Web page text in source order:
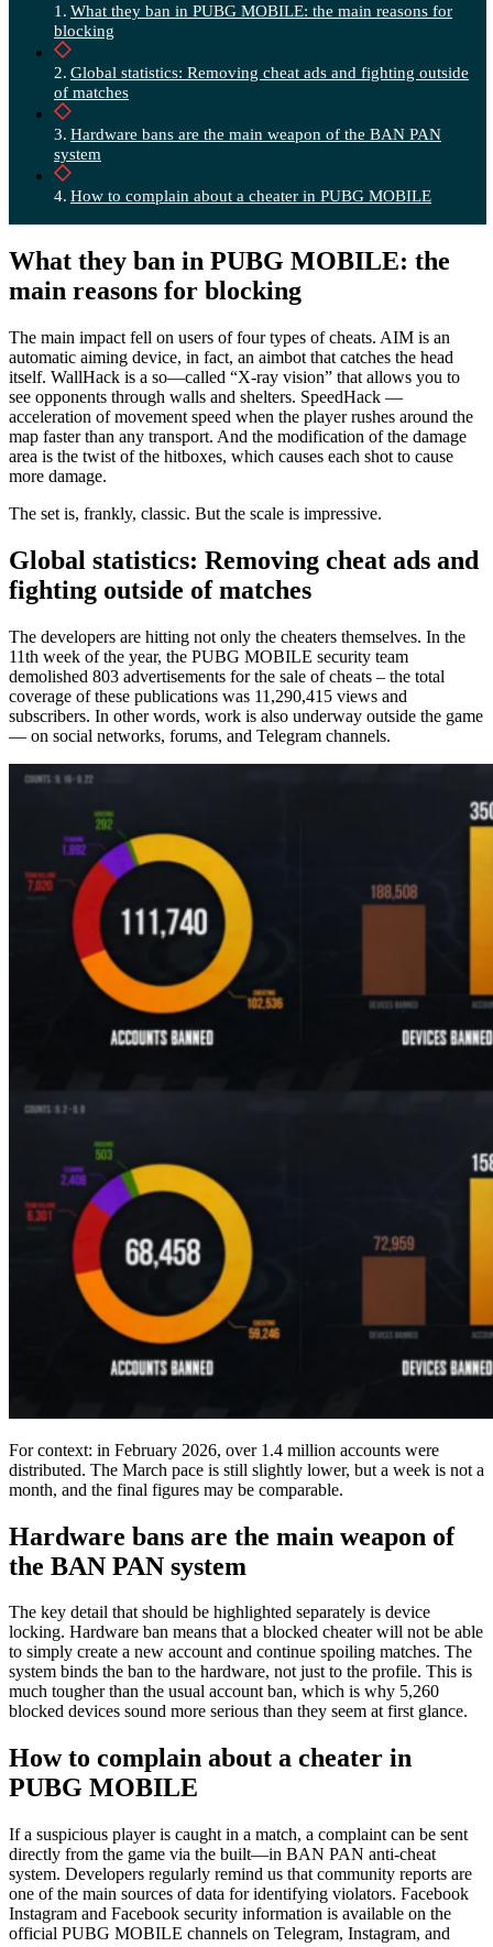
What they ban in PUBG MOBILE: the main reasons for
blocking
Global statistics: Removing cheat ads and fighting outside
of matches
Hardware bans are the main weapon of the BAN PAN
system
How to complain about a cheater in PUBG MOBILE
What they ban in PUBG MOBILE: the
main reasons for blocking
The main impact fell on users of four types of cheats. AIM is an
automatic aiming device, in fact, an aimbot that catches the head
itself. WallHack is a so—called “X-ray vision” that allows you to
see opponents through walls and shelters. SpeedHack —
acceleration of movement speed when the player rushes around the
map faster than any transport. And the modification of the damage
area is the twist of the hitboxes, which causes each shot to cause
more damage.
The set is, frankly, classic. But the scale is impressive.
Global statistics: Removing cheat ads and
fighting outside of matches
The developers are hitting not only the cheaters themselves. In the
11th week of the year, the PUBG MOBILE security team
demolished 803 advertisements for the sale of cheats – the total
coverage of these publications was 11,290,415 views and
subscribers. In other words, work is also underway outside the game
— on social networks, forums, and Telegram channels.
For context: in February 2026, over 1.4 million accounts were
distributed. The March pace is still slightly lower, but a week is not a
month, and the final figures may be comparable.
Hardware bans are the main weapon of
the BAN PAN system
The key detail that should be highlighted separately is device
locking. Hardware ban means that a blocked cheater will not be able
to simply create a new account and continue spoiling matches. The
system binds the ban to the hardware, not just to the profile. This is
much tougher than the usual account ban, which is why 5,260
blocked devices sound more serious than they seem at first glance.
How to complain about a cheater in
PUBG MOBILE
If a suspicious player is caught in a match, a complaint can be sent
directly from the game via the built—in BAN PAN anti-cheat
system. Developers regularly remind us that community reports are
one of the main sources of data for identifying violators. Facebook
Instagram and Facebook security information is available on the
official PUBG MOBILE channels on Telegram, Instagram, and